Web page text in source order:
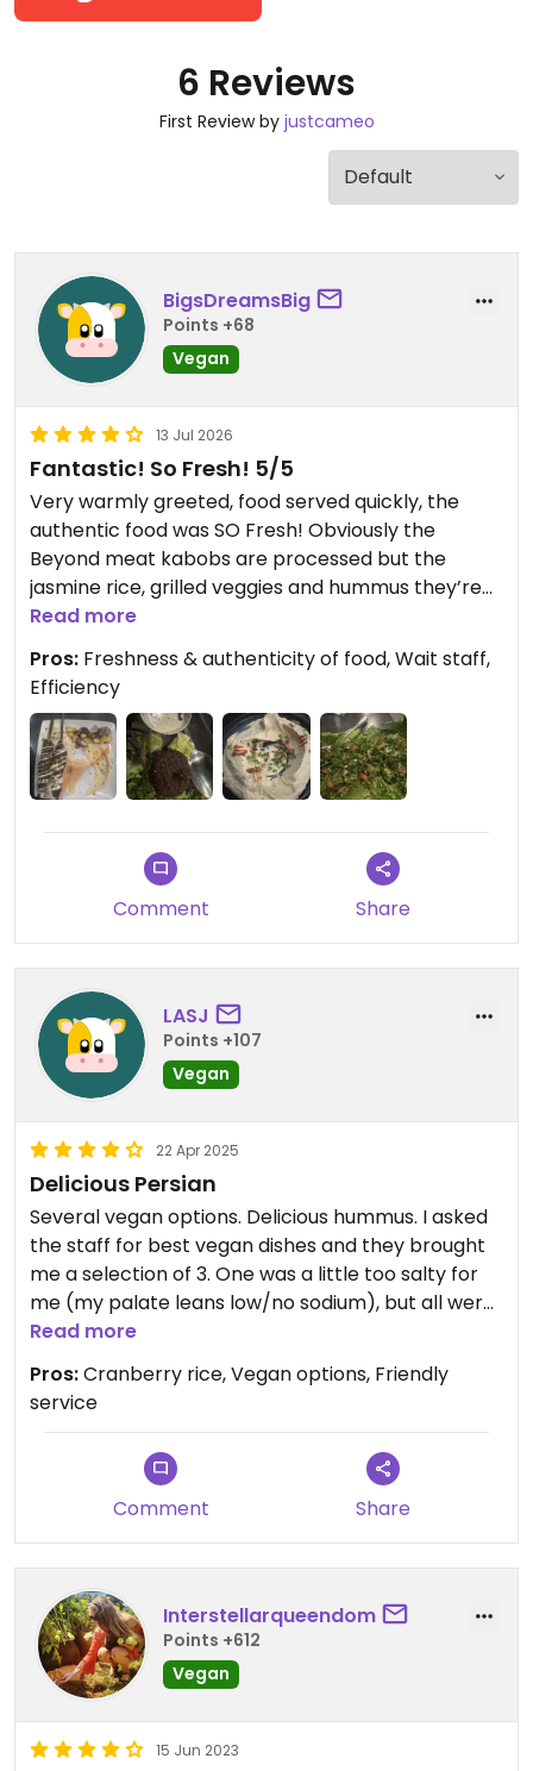
6 Reviews
First Review by justcameo
BigsDreamsBig
Points +68
Vegan
13 Jul 2026
Fantastic! So Fresh! 5/5
Very warmly greeted, food served quickly, the
authentic food was SO Fresh! Obviously the
Beyond meat kabobs are processed but the
jasmine rice, grilled veggies and hummus they’re
served with (and the spices they use for flavor)
make up for that! Owner came by table to see
how we enjoyed our experience - she was very
pleasant and grateful!
Updated from previous review on 2026-07-13
Read more
Pros: Freshness & authenticity of food, Wait staff,
Efficiency
Comment Share
LASJ
Points +107
Vegan
22 Apr 2025
Delicious Persian
Several vegan options. Delicious hummus. I asked
the staff for best vegan dishes and they brought
me a selection of 3. One was a little too salty for
me (my palate leans low/no sodium), but all were
very good. The cranberry rice was my favorite.
Pleasant environment and very good service.
Read more
Pros:Cranberry rice, Vegan options, Friendly
service
Comment Share
Interstellarqueendom
Points +612
Vegan
15 Jun 2023